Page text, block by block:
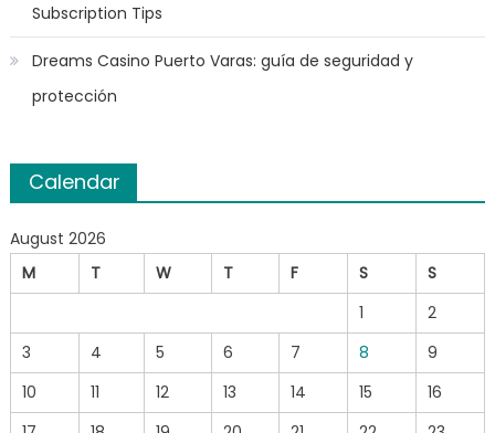
Subscription Tips
Dreams Casino Puerto Varas: guía de seguridad y
protección
Calendar
August 2026
M
T W T F S
S
1
2
3
4 5 6 7 8
9
10
11 12 13 14 15
16